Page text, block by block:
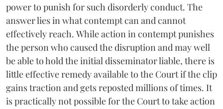
power to punish for such disorderly conduct. The
answer lies in what contempt can and cannot
effectively reach. While action in contempt punishes
the person who caused the disruption and may well
be able to hold the initial disseminator liable, there is
little effective remedy available to the Court if the clip
gains traction and gets reposted millions of times. It
is practically not possible for the Court to take action